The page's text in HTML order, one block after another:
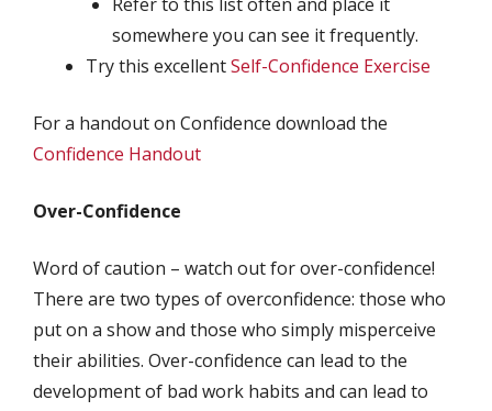
somewhere you can see it frequently.
Try this excellentSelf-Confidence Exercise
For a handout on Confidence download the
Confidence Handout
Over-Confidence
Word of caution – watch out for over-confidence!
There are two types of overconfidence: those who
put on a show and those who simply misperceive
their abilities. Over-confidence can lead to the
development of bad work habits and can lead to